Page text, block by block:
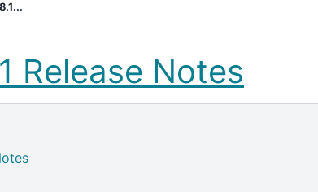
Release Notes